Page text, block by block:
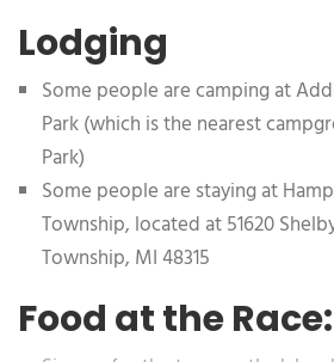
Lodging
Some people are camping at
Park (which is the nearest
Park)
Some people are staying at
Township, located at 51620
Township, MI 48315
Food at the Race: